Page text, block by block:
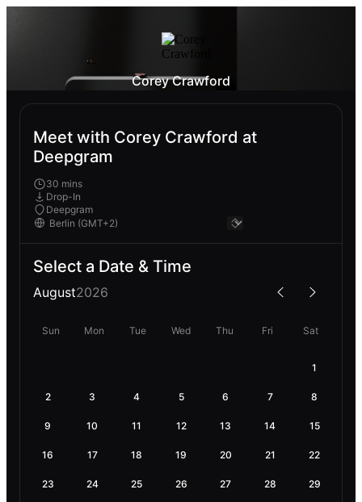
Corey Crawford
Meet with Corey Crawford at
Deepgram
30 mins
Drop-In
Deepgram
Select a Date & Time
August2026
Sun Mon Tue Wed Thu Fri Sat
1
2 3 4 5 6 7 8
9 10 11 12 13 14 15
16 17 18 19 20 21 22
23 24 25 26 27 28 29